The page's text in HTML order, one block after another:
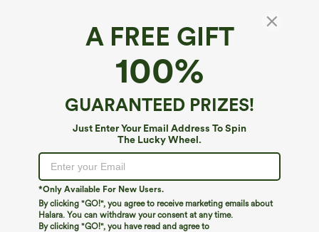
A FREE GIFT
100%
GUARANTEED PRIZES!
Just Enter Your Email Address To Spin
The Lucky Wheel.
*Only Available For New Users.
By clicking "GO!", you agree to receive marketing emails about
Halara. You can withdraw your consent at any time.
By clicking "GO!", you have read and agree to
Halara Flex™ Denim*
Halara Flex™ Mid Rise Casual Straight Leg
Jeans with Pockets